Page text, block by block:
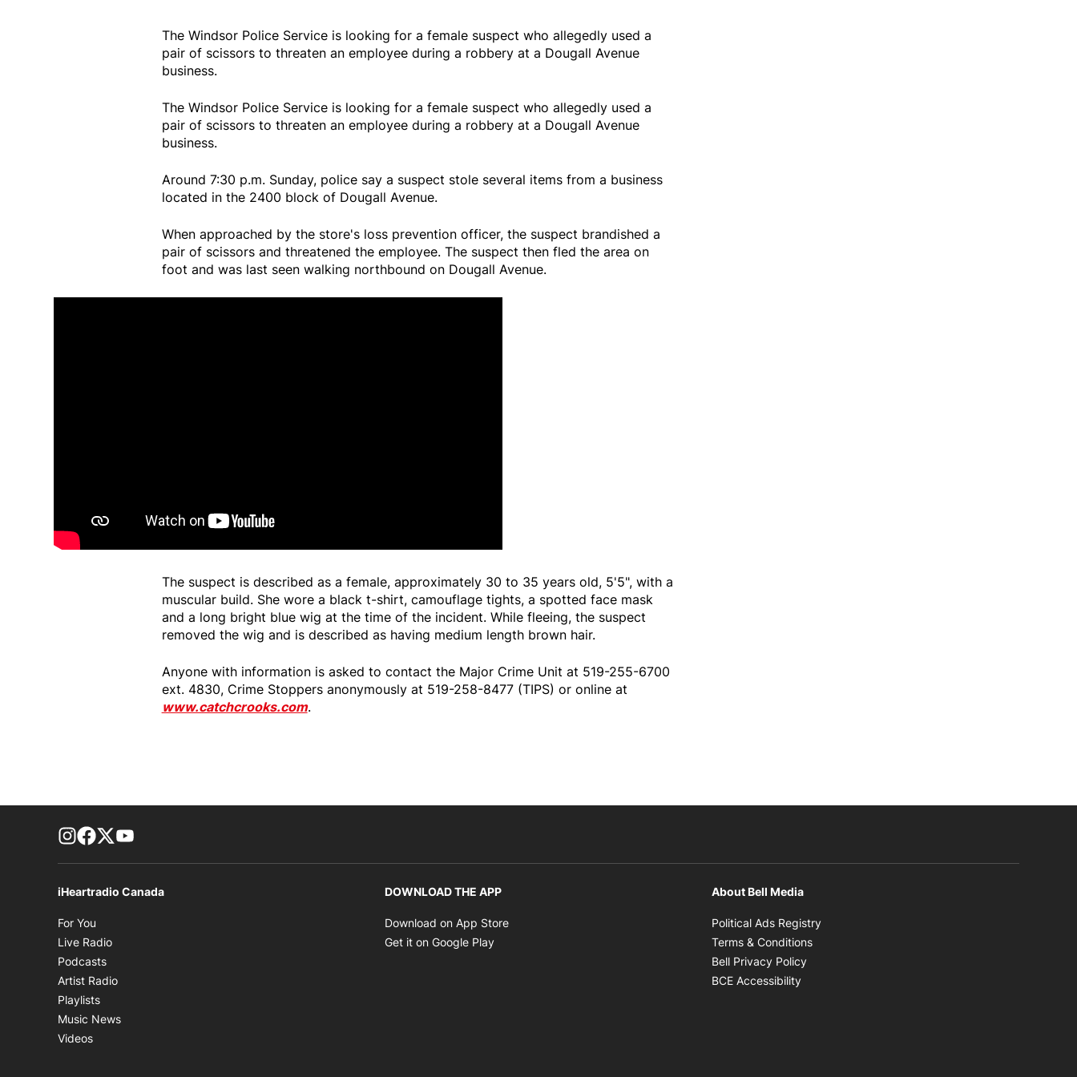
The Windsor Police Service is looking for a female suspect who allegedly used a
pair of scissors to threaten an employee during a robbery at a Dougall Avenue
business.
The Windsor Police Service is looking for a female suspect who allegedly used a
pair of scissors to threaten an employee during a robbery at a Dougall Avenue
business.
Around 7:30 p.m. Sunday, police say a suspect stole several items from a business
located in the 2400 block of Dougall Avenue.
When approached by the store's loss prevention officer, the suspect brandished a
pair of scissors and threatened the employee. The suspect then fled the area on
foot and was last seen walking northbound on Dougall Avenue.
The suspect is described as a female, approximately 30 to 35 years old, 5'5", with a
muscular build. She wore a black t-shirt, camouflage tights, a spotted face mask
and a long bright blue wig at the time of the incident. While fleeing, the suspect
removed the wig and is described as having medium length brown hair.
Anyone with information is asked to contact the Major Crime Unit at 519-255-6700
ext. 4830, Crime Stoppers anonymously at 519-258-8477 (TIPS) or online at
www.catchcrooks.com.
footer-block.instagram-link
Facebook page
Twitter feed
iHeartradio Canada
For You
Live Radio
Podcasts
Artist Radio
Playlists
Music News
Videos
DOWNLOAD THE APP
Download on App Store
Get it on Google Play
About Bell Media
Political Ads Registry
Terms & Conditions
Bell Privacy Policy
BCE Accessibility